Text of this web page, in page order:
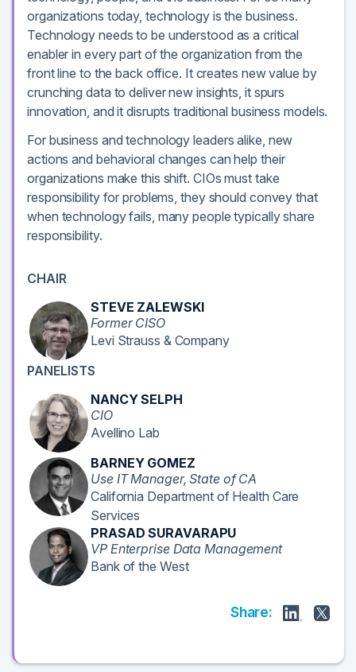
organizations today, technology is the business.
Technology needs to be understood as a critical
enabler in every part of the organization from the
front line to the back office. It creates new value by
crunching data to deliver new insights, it spurs
innovation, and it disrupts traditional business models.
For business and technology leaders alike, new
actions and behavioral changes can help their
organizations make this shift. CIOs must take
responsibility for problems, they should convey that
when technology fails, many people typically share
responsibility.
CHAIR
STEVE ZALEWSKI
Former CISO
Levi Strauss & Company
PANELISTS
NANCY SELPH
CIO
Avellino Lab
BARNEY GOMEZ
Use IT Manager, State of CA
California Department of Health Care
Services
PRASAD SURAVARAPU
VP Enterprise Data Management
Bank of the West
Share: